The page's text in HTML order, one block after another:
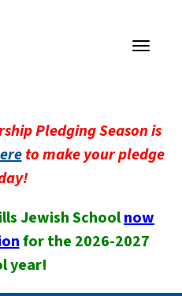
Toggle
Pledging Season is
to make your pledge
Jewish Schoolnow
for the 2026-2027
year!